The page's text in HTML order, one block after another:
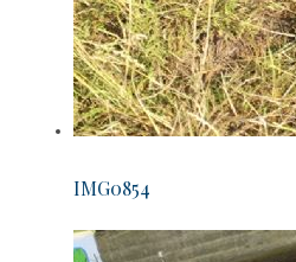
IMG0854